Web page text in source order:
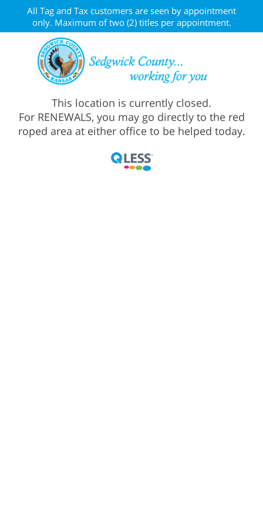
All Tag and Tax customers are seen by appointment
only. Maximum of two (2) titles per appointment.
This location is currently closed.
For RENEWALS, you may go directly to the red
roped area at either office to be helped today.